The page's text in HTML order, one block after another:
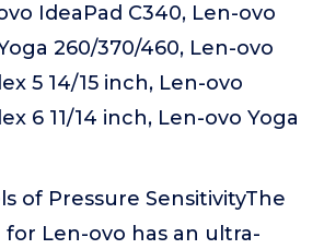
IdeaPad C340, Len-ovo
260/370/460, Len-ovo
5 14/15 inch, Len-ovo
6 11/14 inch, Len-ovo Yoga
of Pressure SensitivityThe
for Len-ovo has an ultra-